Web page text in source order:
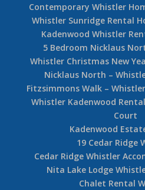
Contemporary Whistler
Whistler Sunridge Rental
Kadenwood Whistler
5 Bedroom Nicklaus
Whistler Christmas New
Nicklaus North –
Fitzsimmons Walk –
Whistler Kadenwood
Court
Kadenwood
19 Cedar Ridge
Cedar Ridge Whistler
Nita Lake Lodge
Chalet Rental